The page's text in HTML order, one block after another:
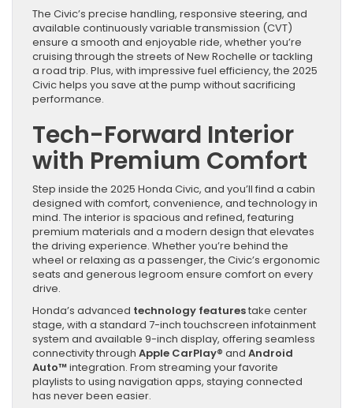
The Civic’s precise handling, responsive steering, and
available continuously variable transmission (CVT)
ensure a smooth and enjoyable ride, whether you’re
cruising through the streets of New Rochelle or tackling
a road trip. Plus, with impressive fuel efficiency, the 2025
Civic helps you save at the pump without sacrificing
performance.
Tech-Forward Interior
with Premium Comfort
Step inside the 2025 Honda Civic, and you’ll find a cabin
designed with comfort, convenience, and technology in
mind. The interior is spacious and refined, featuring
premium materials and a modern design that elevates
the driving experience. Whether you’re behind the
wheel or relaxing as a passenger, the Civic’s ergonomic
seats and generous legroom ensure comfort on every
drive.
Honda’s advanced technology featurestake center
stage, with a standard 7-inch touchscreen infotainment
system and available 9-inch display, offering seamless
connectivity through Apple CarPlay® and Android
Auto™integration. From streaming your favorite
playlists to using navigation apps, staying connected
has never been easier.